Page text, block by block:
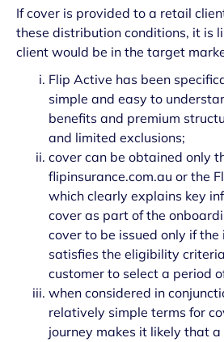
If cover is provided to a retail
these distribution conditions, it is
client would be in the target
Flip Active has been
simple and easy to
benefits and premium
and limited exclusions;
cover can be obtained only
flipinsurance.com.au or the
which clearly explains key
cover as part of the
cover to be issued only if the
satisfies the eligibility
customer to select a period
when considered in
relatively simple terms for
journey makes it likely that